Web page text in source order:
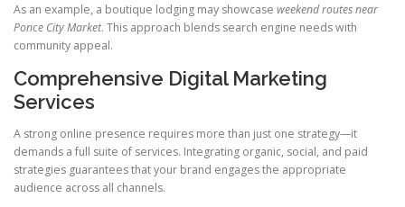
As an example, a boutique lodging may showcase weekend routes near
Ponce City Market. This approach blends search engine needs with
community appeal.
Comprehensive Digital Marketing
Services
A strong online presence requires more than just one strategy—it
demands a full suite of services. Integrating organic, social, and paid
strategies guarantees that your brand engages the appropriate
audience across all channels.